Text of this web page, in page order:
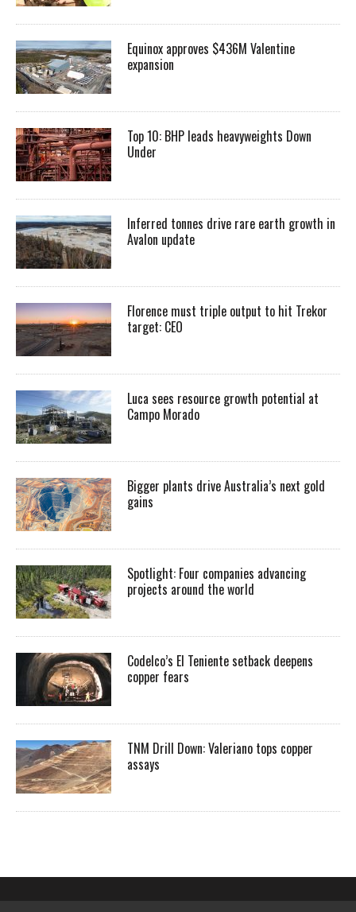
Equinox approves $436M Valentine
expansion
Top 10: BHP leads heavyweights Down
Under
Inferred tonnes drive rare earth growth in
Avalon update
Florence must triple output to hit Trekor
target: CEO
Luca sees resource growth potential at
Campo Morado
Bigger plants drive Australia’s next gold
gains
Spotlight: Four companies advancing
projects around the world
Codelco’s El Teniente setback deepens
copper fears
TNM Drill Down: Valeriano tops copper
assays